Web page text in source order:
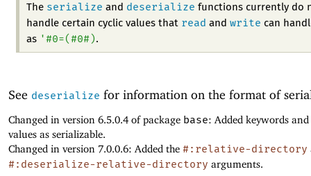
The serialize and deserialize functions currently do
handle certain cyclic values that read andwrite can
as '#0=(#0#) .
See deserialize for information on the format of
Changed in version 6.5.0.4 of package base: Added keywords
values as serializable.
Changed in version 7.0.0.6: Added the #:relative-directory
#:deserialize-relative-directory arguments.